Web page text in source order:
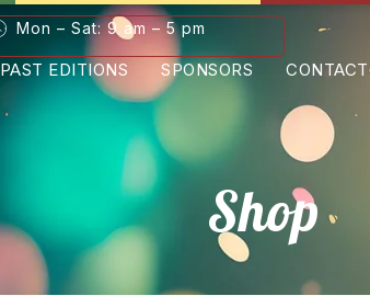
Mon – Sat: 9 am – 5 pm
PAST EDITIONS SPONSORS CONTACT
Shop